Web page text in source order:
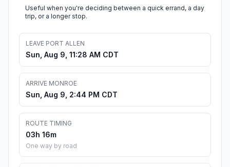
Useful when you're deciding between a quick errand, a day
trip, or a longer stop.
LEAVE PORT ALLEN
Sun, Aug 9, 11:28 AM CDT
ARRIVE MONROE
Sun, Aug 9, 2:44 PM CDT
ROUTE TIMING
03h 16m
One way by road